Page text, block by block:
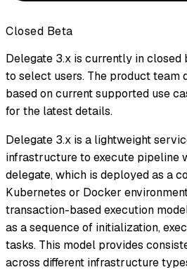
Closed Beta
Delegate 3.x is currently in
to select users. The product team
based on current supported use
for the latest details.
Delegate 3.x is a lightweight
infrastructure to execute pipeline
delegate, which is deployed as a
Kubernetes or Docker
transaction-based execution
as a sequence of initialization,
tasks. This model provides
across different infrastructure